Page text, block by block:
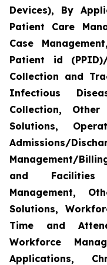
Devices), By
Patient Care
Case
Patient id
Collection and
Infectious
Collection,
Solutions,
Admissions/
Management/
and Facilities
Management,
Solutions,
Time and
Workforce
Applications,